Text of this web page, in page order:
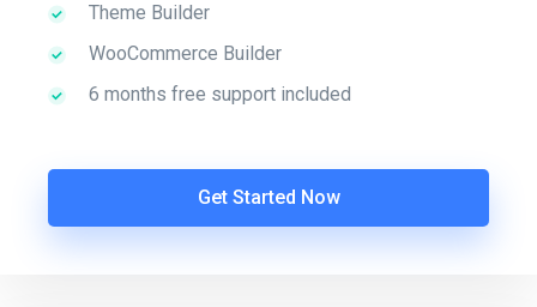
Theme Builder
WooCommerce Builder
6 months free support included
Get Started Now